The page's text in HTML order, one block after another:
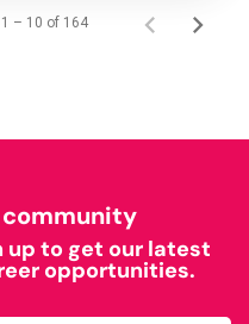
1 – 10 of 164
up to get our latest
opportunities.